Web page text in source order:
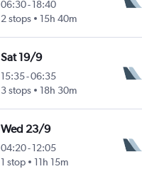
06:30-18:40
2 stops
15h 40m
Sat 19/9
15:35-06:35
3 stops
18h 30m
Wed 23/9
04:20-12:05
1 stop
11h 15m